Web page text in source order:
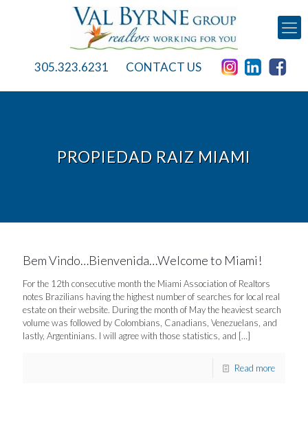
305.323.6231 CONTACT US
PROPIEDAD RAIZ MIAMI
Bem Vindo…Bienvenida…Welcome to Miami!
For the 12th consecutive month the Miami Association of Realtors
notes Brazilians having the highest number of searches for local real
estate on their website. During the month of May the heaviest search
volume was followed by Colombians, Canadians, Venezuelans, and
lastly, Argentinians. I will agree with those statistics, and […]
Read more